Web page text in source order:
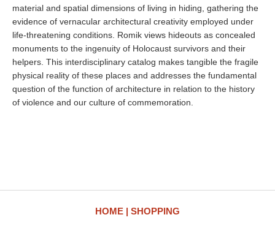
material and spatial dimensions of living in hiding, gathering the
evidence of vernacular architectural creativity employed under
life-threatening conditions. Romik views hideouts as concealed
monuments to the ingenuity of Holocaust survivors and their
helpers. This interdisciplinary catalog makes tangible the fragile
physical reality of these places and addresses the fundamental
question of the function of architecture in relation to the history
of violence and our culture of commemoration.
HOME SHOPPING